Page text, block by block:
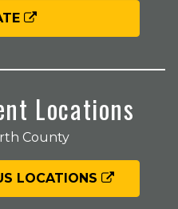
Locations
County
LOCATIONS